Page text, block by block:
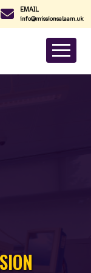
EMAIL
info@missionsalaam.uk